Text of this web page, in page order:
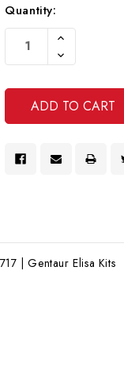
Current
Stock:
Quantity:
Increase
Of
Undefined
Decrease
Quantity
Undefined
| Gentaur Elisa Kits